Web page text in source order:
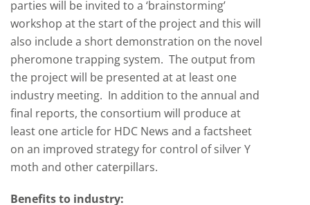
parties will be invited to a ‘brainstorming’
workshop at the start of the project and this will
also include a short demonstration on the novel
pheromone trapping system. The output from
the project will be presented at at least one
industry meeting. In addition to the annual and
final reports, the consortium will produce at
least one article for HDC News and a factsheet
on an improved strategy for control of silver Y
moth and other caterpillars.
Benefits to industry: